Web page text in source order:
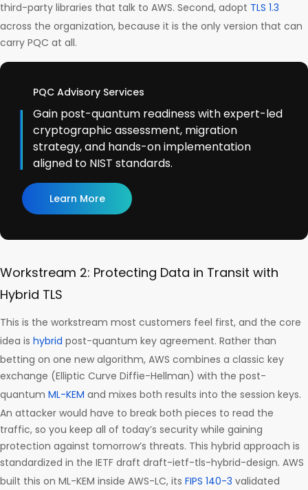
third-party libraries that talk to AWS. Second, adopt TLS 1.3
across the organization, because it is the only version that can
carry PQC at all.
PQC Advisory Services
Gain post-quantum readiness with expert-led
cryptographic assessment, migration
strategy, and hands-on implementation
aligned to NIST standards.
Learn More
Workstream 2: Protecting Data in Transit with
Hybrid TLS
This is the workstream most customers feel first, and the core
idea is hybrid post-quantum key agreement. Rather than
betting on one new algorithm, AWS combines a classic key
exchange (Elliptic Curve Diffie-Hellman) with the post-
quantum ML-KEM and mixes both results into the session keys.
An attacker would have to break both pieces to read the
traffic, so you keep all of today’s security while gaining
protection against tomorrow’s threats. This hybrid approach is
standardized in the IETF draft draft-ietf-tls-hybrid-design. AWS
built this on ML-KEM inside AWS-LC, its FIPS 140-3 validated